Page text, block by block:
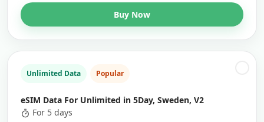
Buy Now
Unlimited Data Popular
eSIM Data For Unlimited in 5Day, Sweden, V2
For 5 days